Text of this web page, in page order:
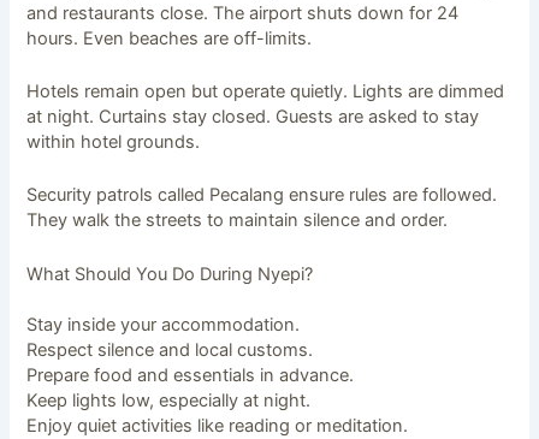
and restaurants close. The airport shuts down for 24
hours. Even beaches are off-limits.
Hotels remain open but operate quietly. Lights are dimmed
at night. Curtains stay closed. Guests are asked to stay
within hotel grounds.
Security patrols called Pecalang ensure rules are followed.
They walk the streets to maintain silence and order.
What Should You Do During Nyepi?
Stay inside your accommodation.
Respect silence and local customs.
Prepare food and essentials in advance.
Keep lights low, especially at night.
Enjoy quiet activities like reading or meditation.